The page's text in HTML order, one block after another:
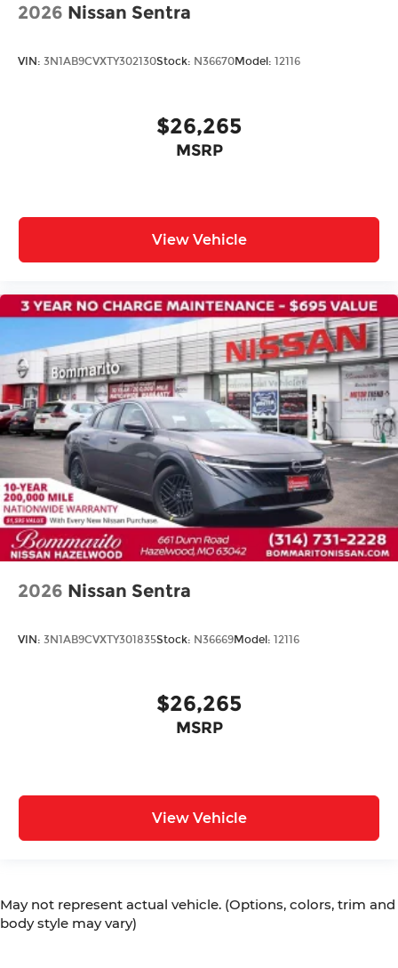
2026 Nissan Sentra
VIN: 3N1AB9CVXTY302130Stock: N36670Model: 12116
$26,265
MSRP
View Vehicle
2026 Nissan Sentra
VIN: 3N1AB9CVXTY301835Stock: N36669Model: 12116
$26,265
MSRP
View Vehicle
May not represent actual vehicle. (Options, colors, trim and
body style may vary)